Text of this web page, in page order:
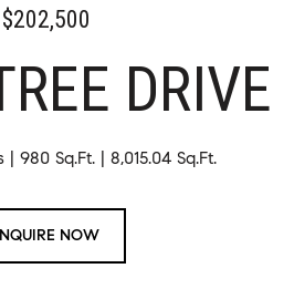
$202,500
DRIVE
980 Sq.Ft. 8,015.04 Sq.Ft.
NOW